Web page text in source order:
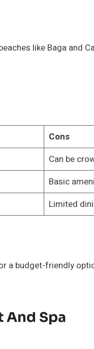
like Baga and
Cons
Can be
Basic
Limited
a budget-friendly
And Spa